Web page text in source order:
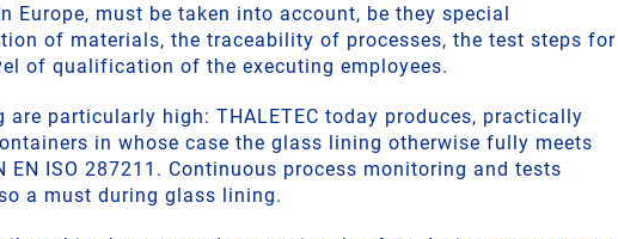
Europe, must be taken into account, be they special
of materials, the traceability of processes, the test steps for
of qualification of the executing employees.
particularly high: THALETEC today produces, practically
in whose case the glass lining otherwise fully meets
ISO 287211. Continuous process monitoring and tests
a must during glass lining.